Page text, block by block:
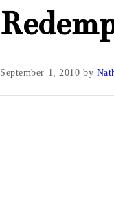
September 1, 2010 by